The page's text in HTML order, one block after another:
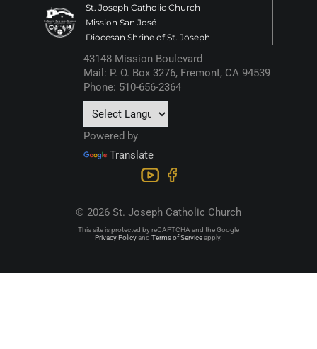
St. Joseph Catholic Church
Mission San José
Diocesan Shrine of St. Joseph
43148 Mission Boulevard
Mail: P. O. Box 3276, Fremont, CA 94539
Phone: 510-656-2364
Powered by
Translate
© 2026 St. Joseph Catholic Church
This site is protected by reCAPTCHA and the Google
Privacy Policyand Terms of Serviceapply.